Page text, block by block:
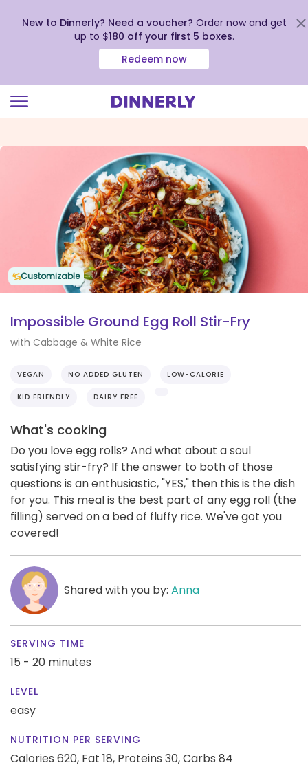
view
New to Dinnerly? Need a voucher? Order now and get
up to $180 off your first 5 boxes.
Redeem now
Customizable
Impossible Ground Egg Roll Stir-Fry
with Cabbage & White Rice
VEGAN NO ADDED GLUTEN LOW-CALORIE
KID FRIENDLY DAIRY FREE
What's cooking
Do you love egg rolls? And what about a soul
satisfying stir-fry? If the answer to both of those
questions is an enthusiastic, "YES," then this is the dish
for you. This meal is the best part of any egg roll (the
filling) served on a bed of fluffy rice. We've got you
covered!
Shared with you by: Anna
SERVING TIME
15 - 20 minutes
LEVEL
easy
NUTRITION PER SERVING
Calories 620, Fat 18, Proteins 30,Carbs 84